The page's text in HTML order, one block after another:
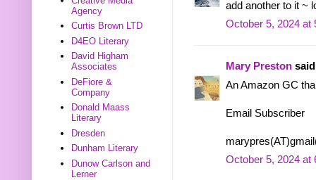
add another to it ~
October 5, 2024 at
Mary Preston
An Amazon GC
Email Subscriber
October 5, 2024 at
Agency
Curtis Brown LTD
D4EO Literary
David Higham
Associates
DeFiore &
Company
Donald Maass
Literary
Dresden
Dunham Literary
Dunow Carlson and
Lerner